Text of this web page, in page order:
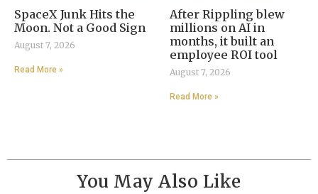
SpaceX Junk Hits the
Moon. Not a Good Sign
August 7, 2026
Read More »
After Rippling blew
millions on AI in
months, it built an
employee ROI tool
August 7, 2026
Read More »
You May Also Like